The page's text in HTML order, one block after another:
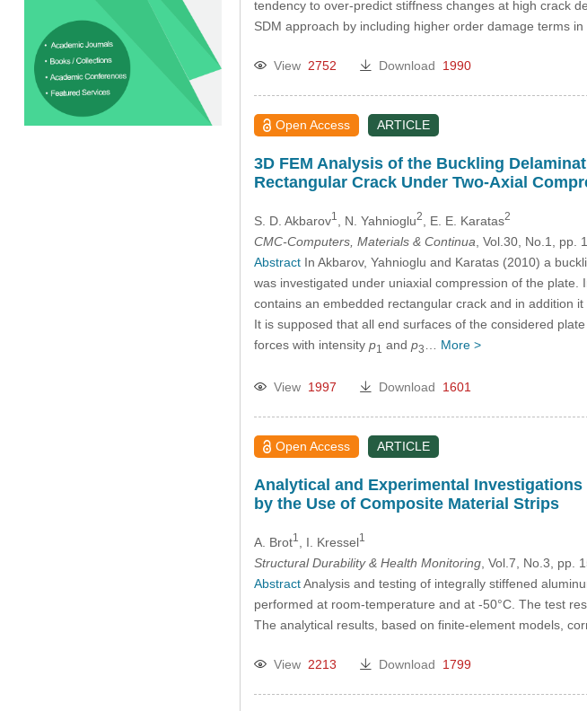
tendency to over-predict stiffness changes at high crack
SDM approach by including higher order damage terms in
View 2752 Download 1990
Open Access ARTICLE
3D FEM Analysis of the Buckling
Rectangular Crack Under Two-Axial
S. D. Akbarov1 , N. Yahnioglu2 , E. E. Karatas2
CMC-Computers, Materials & Continua , Vol.30, No.1,
AbstractIn Akbarov, Yahnioglu and Karatas (2010) a
was investigated under uniaxial compression of the
contains an embedded rectangular crack and in addition
It is supposed that all end surfaces of the considered
forces with intensity p1 and p3 More >
View 1997 Download 1601
Open Access ARTICLE
Analytical and Experimental
by the Use of Composite Material Strips
A. Brot1 , I. Kressel1
Structural Durability & Health Monitoring, Vol.7, No.3, pp.
AbstractAnalysis and testing of integrally stiffened
performed at room-temperature and at -50°C. The test
The analytical results, based on finite-element models,
View 2213 Download 1799